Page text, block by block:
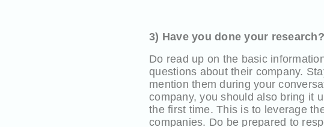
3) Have you done your research?
Do read up on the basic
questions about their company.
mention them during your
company, you should also bring it
the first time. This is to leverage
companies. Do be prepared to